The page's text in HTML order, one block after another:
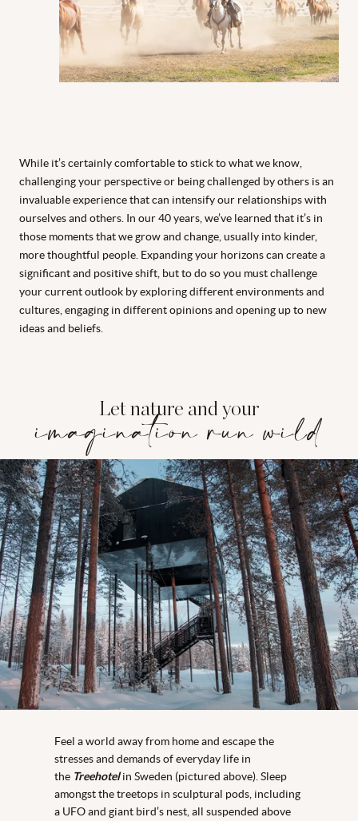
While it’s certainly comfortable to stick to what we know,
challenging your perspective or being challenged by others is an
invaluable experience that can intensify our relationships with
ourselves and others. In our 40 years, we’ve learned that it’s in
those moments that we grow and change, usually into kinder,
more thoughtful people. Expanding your horizons can create a
significant and positive shift, but to do so you must challenge
your current outlook by exploring different environments and
cultures, engaging in different opinions and opening up to new
ideas and beliefs.
Let nature and your
imagination run wild
Feel a world away from home and escape the
stresses and demands of everyday life in
the Treehotelin Sweden (pictured above). Sleep
amongst the treetops in sculptural pods, including
a UFO and giant bird’s nest, all suspended above